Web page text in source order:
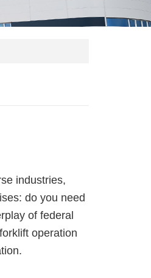
industries,
do you need
of federal
operation